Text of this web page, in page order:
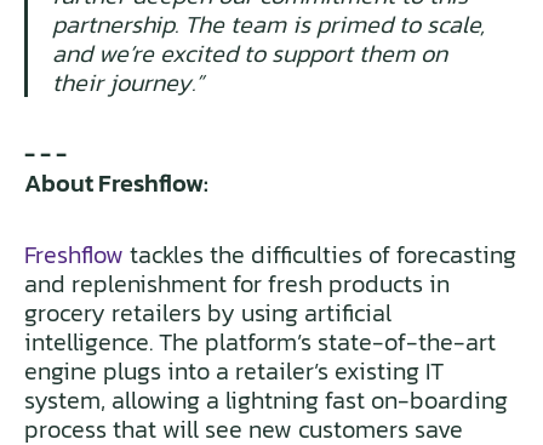
partnership. The team is primed to scale,
and we’re excited to support them on
their journey.”
- - -
About Freshflow:
Freshflow tackles the difficulties of forecasting
and replenishment for fresh products in
grocery retailers by using artificial
intelligence. The platform’s state-of-the-art
engine plugs into a retailer’s existing IT
system, allowing a lightning fast on-boarding
process that will see new customers save